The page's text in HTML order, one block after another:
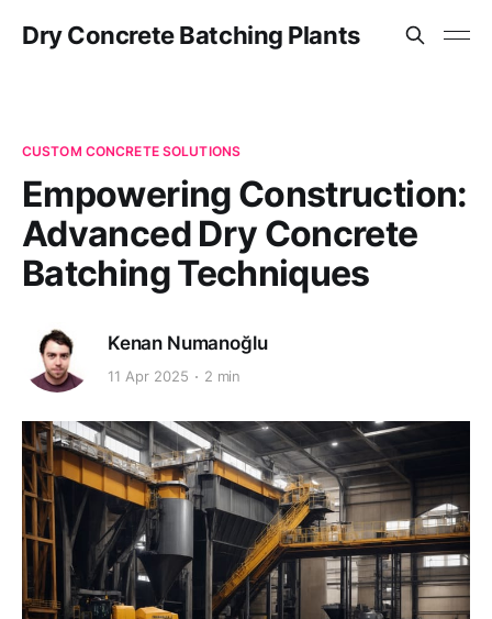
Dry Concrete Batching Plants
CUSTOM CONCRETE SOLUTIONS
Empowering Construction:
Advanced Dry Concrete
Batching Techniques
Kenan Numanoğlu
11 Apr 2025 2 min